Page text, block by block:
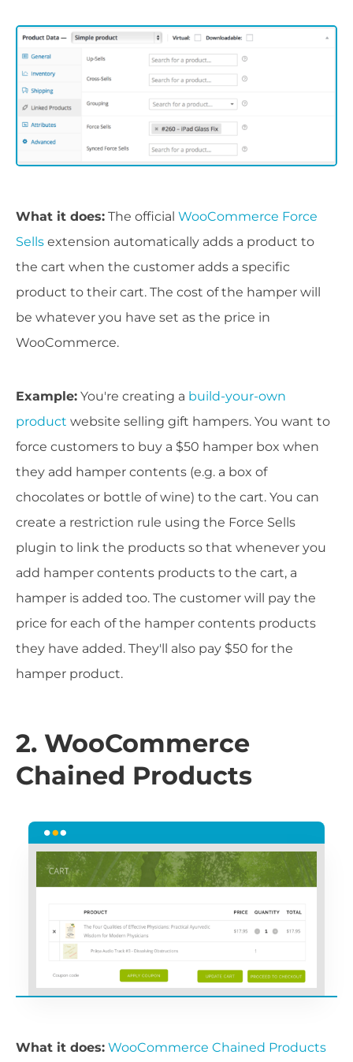
What it does: The official WooCommerce Force
Sells extension automatically adds a product to
the cart when the customer adds a specific
product to their cart. The cost of the hamper will
be whatever you have set as the price in
WooCommerce.
Example: You're creating a build-your-own
product website selling gift hampers. You want to
force customers to buy a $50 hamper box when
they add hamper contents (e.g. a box of
chocolates or bottle of wine) to the cart. You can
create a restriction rule using the Force Sells
plugin to link the products so that whenever you
add hamper contents products to the cart, a
hamper is added too. The customer will pay the
price for each of the hamper contents products
they have added. They'll also pay $50 for the
hamper product.
2. WooCommerce
Chained Products
What it does: WooCommerce Chained Products